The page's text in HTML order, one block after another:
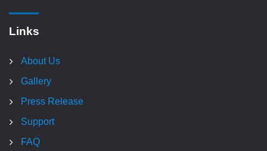
Links
About Us
Gallery
Press Release
Support
FAQ